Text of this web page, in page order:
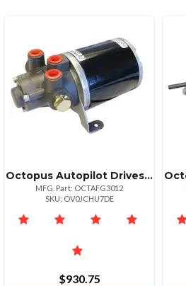
Octopus Autopilot Drives Octopus Hydraulic Gear Pump 12v 3040ci Cylinder
MFG. Part: OCTAFG3012
SKU: OV0JCHU7DE
$930.75